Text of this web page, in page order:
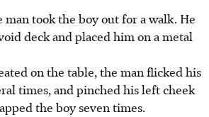
man took the boy out for a walk. He
deck and placed him on a metal
on the table, the man flicked his
times, and pinched his left cheek
the boy seven times.